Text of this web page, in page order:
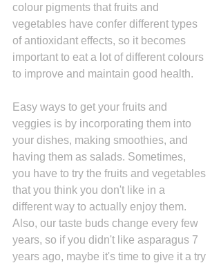
colour pigments that fruits and
vegetables have confer different types
of antioxidant effects, so it becomes
important to eat a lot of different colours
to improve and maintain good health.
Easy ways to get your fruits and
veggies is by incorporating them into
your dishes, making smoothies, and
having them as salads. Sometimes,
you have to try the fruits and vegetables
that you think you don't like in a
different way to actually enjoy them.
Also, our taste buds change every few
years, so if you didn't like asparagus 7
years ago, maybe it's time to give it a try